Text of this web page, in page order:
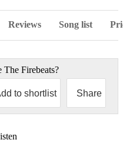
Reviews Song list
The Firebeats?
to shortlist Share